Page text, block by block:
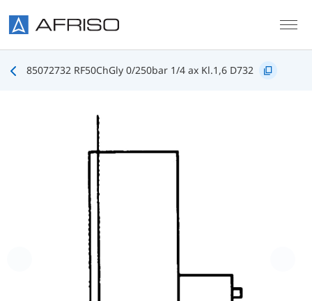
85072732 RF50ChGly 0/250bar 1/4 ax Kl.1,6 D732